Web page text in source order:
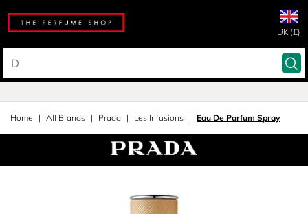
UK (£)
Home All Brands Prada Les Infusions Eau De Parfum Spray